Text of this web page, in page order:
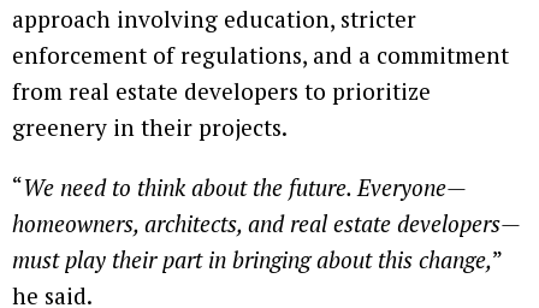
approach involving education, stricter
enforcement of regulations, and a commitment
from real estate developers to prioritize
greenery in their projects.
“We need to think about the future. Everyone—
homeowners, architects, and real estate developers—
must play their part in bringing about this change,”
he said.